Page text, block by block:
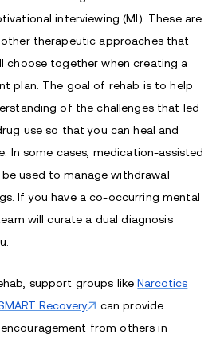
interviewing (MI). These are
therapeutic approaches that
choose together when creating a
plan. The goal of rehab is to help
of the challenges that led
use so that you can heal and
In some cases, medication-assisted
used to manage withdrawal
If you have a co-occurring mental
will curate a dual diagnosis
support groups likeNarcotics
Recovery
can provide
from others in